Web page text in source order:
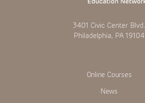
3401 Civic Center Blvd.
Philadelphia, PA 19104
Online Courses
News